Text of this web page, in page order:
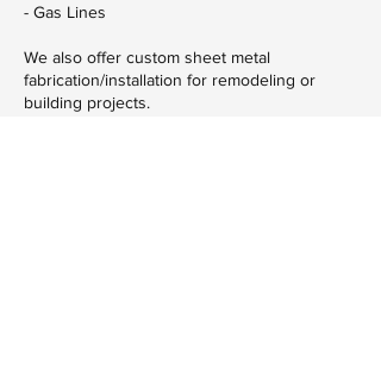
- Gas Lines
We also offer custom sheet metal
fabrication/installation for remodeling or
building projects.